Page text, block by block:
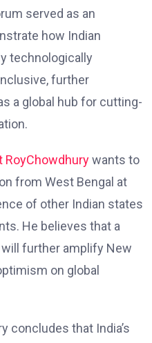
served as an
how Indian
technologically
further
a global hub for cutting-
RoyChowdhurywants to
from West Bengal at
of other Indian states
He believes that a
further amplify New
on global
concludes that India’s